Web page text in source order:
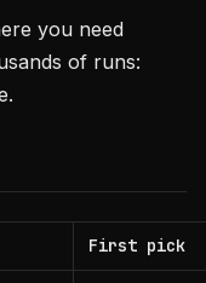
you need
of runs:
First pick